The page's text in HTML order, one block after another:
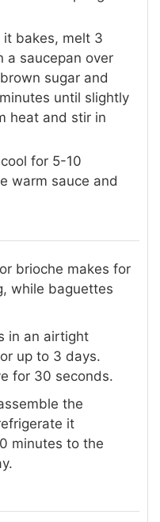
it bakes, melt 3
a saucepan over
sugar and
until slightly
heat and stir in
for 5-10
warm sauce and
brioche makes for
while baguettes
in an airtight
up to 3 days.
for 30 seconds.
the
it
minutes to the